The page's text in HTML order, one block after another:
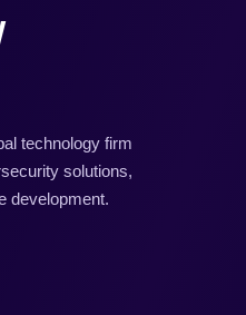
technology firm
solutions,
development.